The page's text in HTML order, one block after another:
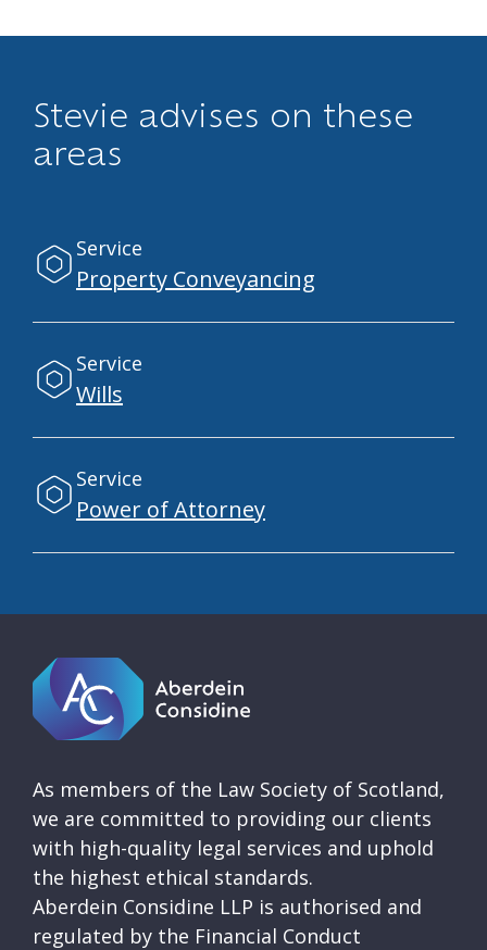
Stevie advises on these
areas
Service
Property Conveyancing
Service
Wills
Service
Power of Attorney
As members of the Law Society of Scotland,
we are committed to providing our clients
with high-quality legal services and uphold
the highest ethical standards.
Aberdein Considine LLP is authorised and
regulated by the Financial Conduct